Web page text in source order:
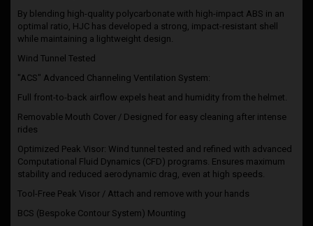
By blending high-quality polycarbonate with high-impact ABS in an
optimal ratio, HJC has developed a strong, impact-resistant shell
while maintaining a lightweight design.
Wind Tunnel Tested
"ACS" Advanced Channeling Ventilation System:
Full front-to-back airflow expels heat and humidity from the helmet.
Removable Mouth Cover / Designed for easy cleaning after intense
rides
Optimized Peak Visor: Wind tunnel tested and refined with advanced
Computational Fluid Dynamics (CFD) programs. Ensures maximum
stability and reduced aerodynamic drag, even at high speeds.
Tool-Free Peak Visor / Attach and remove with your hands
BCS (Bespoke Contour System) Mounting